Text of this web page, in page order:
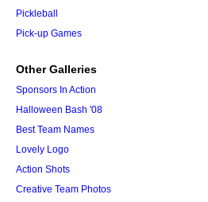
Pickleball
Pick-up Games
Other Galleries
Sponsors In Action
Halloween Bash '08
Best Team Names
Lovely Logo
Action Shots
Creative Team Photos